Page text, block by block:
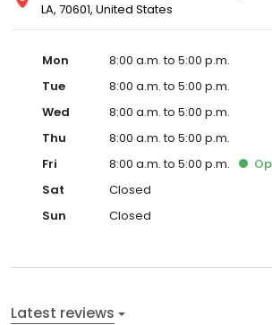
LA, 70601, United States
Mon
8:00 a.m. to 5:00 p.m.
Tue
8:00 a.m. to 5:00 p.m.
Wed
8:00 a.m. to 5:00 p.m.
Thu
8:00 a.m. to 5:00 p.m.
Fri
8:00 a.m. to 5:00 p.m.
Sat
Closed
Sun
Closed
Latest reviews